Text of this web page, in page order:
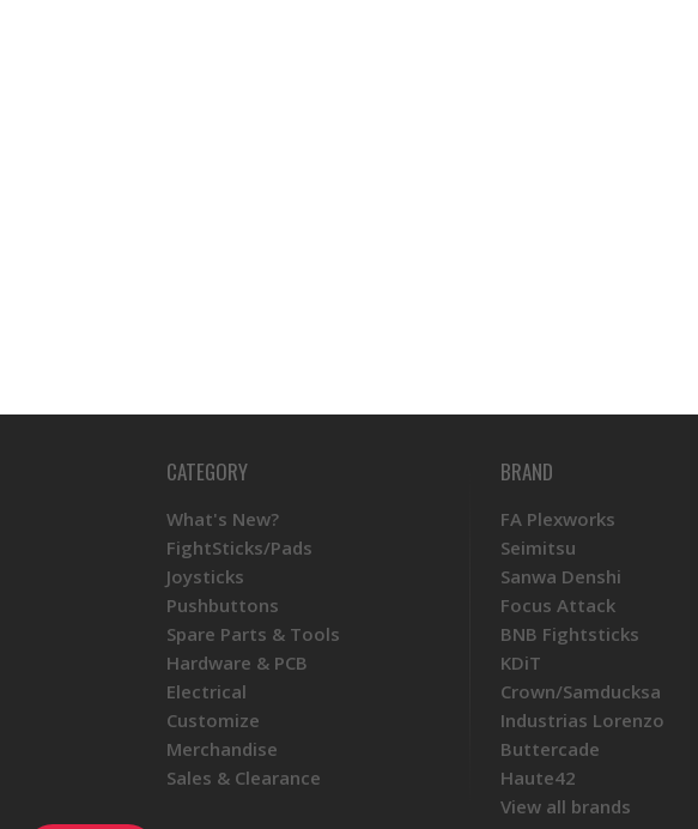
CATEGORY
What's New?
FightSticks/Pads
Joysticks
Pushbuttons
Spare Parts & Tools
Hardware & PCB
Electrical
Customize
Merchandise
Sales & Clearance
BRAND
FA Plexworks
Seimitsu
Sanwa Denshi
Focus Attack
BNB Fightsticks
KDiT
Crown/Samducksa
Industrias Lorenzo
Buttercade
Haute42
View all brands